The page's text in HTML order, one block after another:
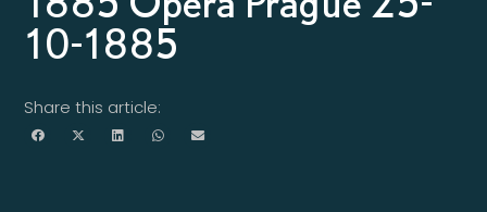
10-1885
Share this article: